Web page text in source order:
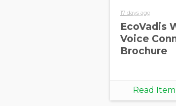
17 days ago
EcoVadis
Voice
Brochure
Read Item